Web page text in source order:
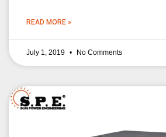
READ MORE »
July 1, 2019 No Comments